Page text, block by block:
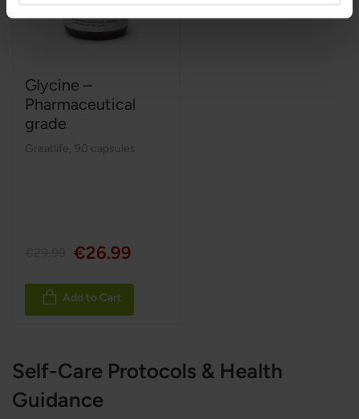
Glycine –
Pharmaceutical
grade
Greatlife 90 capsules
€26.99
Add to Cart
Self-Care Protocols & Health
Guidance